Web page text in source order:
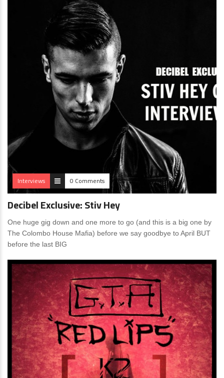
Interviews 0 Comments
Decibel Exclusive: Stiv Hey
One huge gig down and one more to go (and this is a big one by
The Colombo House Mafia) before we say goodbye to April BUT
before the last BIG